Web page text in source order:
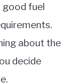
good fuel
about the
decide